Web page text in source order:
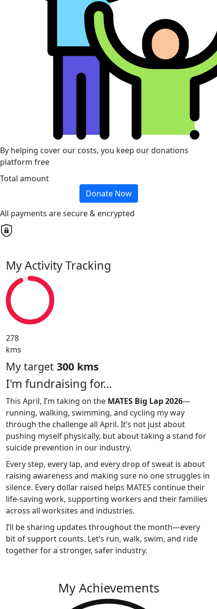
By helping cover our costs, you keep our donations
platform free
Total amount
Donate Now
All payments are secure & encrypted
My Activity Tracking
278
kms
My target 300 kms
I'm fundraising for...
This April, I’m taking on the MATES Big Lap 2026—
running, walking, swimming, and cycling my way
through the challenge all April. It’s not just about
pushing myself physically, but about taking a stand for
suicide prevention in our industry.
Every step, every lap, and every drop of sweat is about
raising awareness and making sure no one struggles in
silence. Every dollar raised helps MATES continue their
life-saving work, supporting workers and their families
across all worksites and industries.
I’ll be sharing updates throughout the month—every
bit of support counts. Let’s run, walk, swim, and ride
together for a stronger, safer industry.
My Achievements